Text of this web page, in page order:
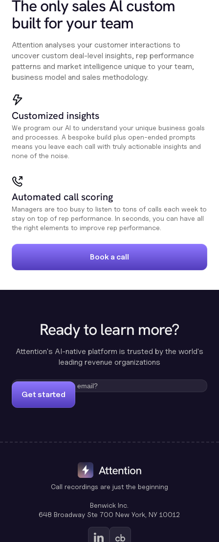
The only sales Al custom
built for your team
Attention analyses your customer interactions to
uncover custom deal-level insights, rep performance
patterns and market intelligence unique to your team,
business model and sales methodology.
Customized insights
We program our AI to understand your unique business goals
and processes. A bespoke build plus open-ended prompts
means you leave each call with truly actionable insights and
none of the noise.
Automated call scoring
Managers are too busy to listen to tons of calls each week to
stay on top of rep performance. In seconds, you can have all
the right elements to improve rep performance.
Book a call
Ready to learn more?
Attention's AI-native platform is trusted by the world's
leading revenue organizations
Get started
Call recordings are just the beginning
Benwick Inc.
648 Broadway Ste 700 New York, NY 10012